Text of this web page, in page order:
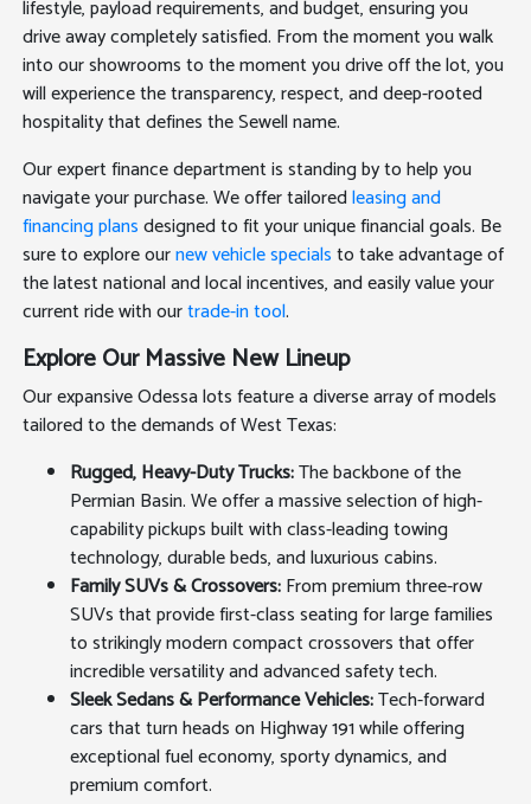
lifestyle, payload requirements, and budget, ensuring you
drive away completely satisfied. From the moment you walk
into our showrooms to the moment you drive off the lot, you
will experience the transparency, respect, and deep-rooted
hospitality that defines the Sewell name.
Our expert finance department is standing by to help you
navigate your purchase. We offer tailoredleasing and
financing plansdesigned to fit your unique financial goals. Be
sure to explore ournew vehicle specialsto take advantage of
the latest national and local incentives, and easily value your
current ride with ourtrade-in tool.
Explore Our Massive New Lineup
Our expansive Odessa lots feature a diverse array of models
tailored to the demands of West Texas:
Rugged, Heavy-Duty Trucks:The backbone of the
Permian Basin. We offer a massive selection of high-
capability pickups built with class-leading towing
technology, durable beds, and luxurious cabins.
Family SUVs & Crossovers:From premium three-row
SUVs that provide first-class seating for large families
to strikingly modern compact crossovers that offer
incredible versatility and advanced safety tech.
Sleek Sedans & Performance Vehicles:Tech-forward
cars that turn heads on Highway 191 while offering
exceptional fuel economy, sporty dynamics, and
premium comfort.